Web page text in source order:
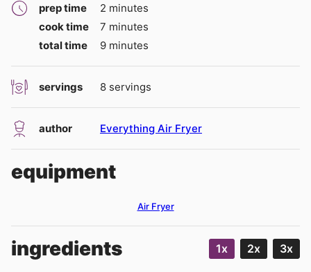
prep time 2 minutes
minutes
cook time
7 minutes
minutes
total time
9minutes
minutes
servings 8 servings
author Everything Air Fryer
equipment
Air Fryer
ingredients 1x 2x 3x